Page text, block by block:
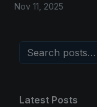
Nov 11, 2025
Latest Posts